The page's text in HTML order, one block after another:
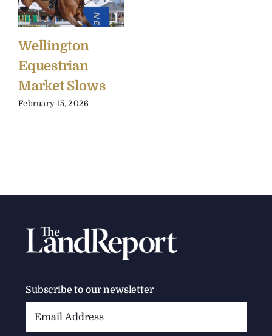
Wellington
Equestrian
Market Slows
February 15, 2026
Subscribe to our newsletter